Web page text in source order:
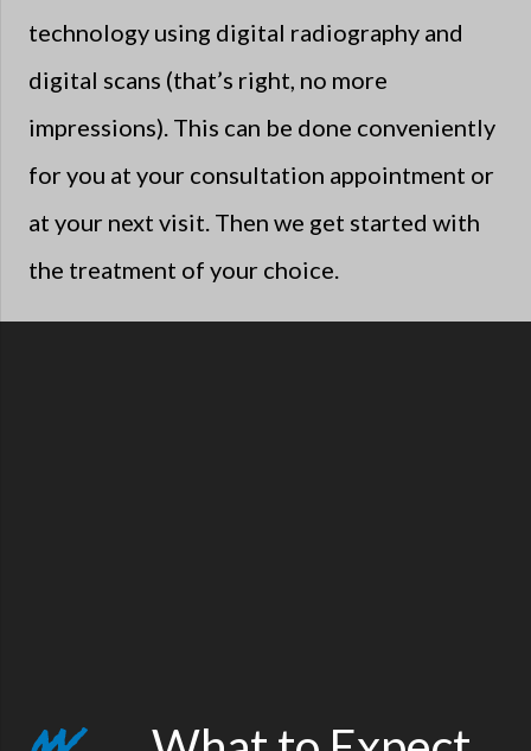
technology using digital radiography and
digital scans (that’s right, no more
impressions). This can be done conveniently
for you at your consultation appointment or
at your next visit. Then we get started with
the treatment of your choice.